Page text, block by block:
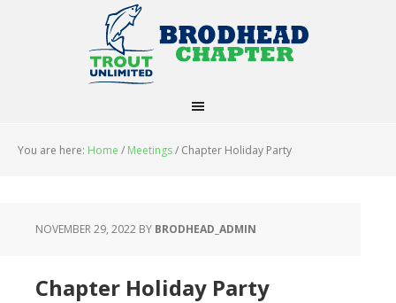
You are here: Home / Meetings/ Chapter Holiday Party
NOVEMBER 29, 2022 BY BRODHEAD_ADMIN
Chapter Holiday Party